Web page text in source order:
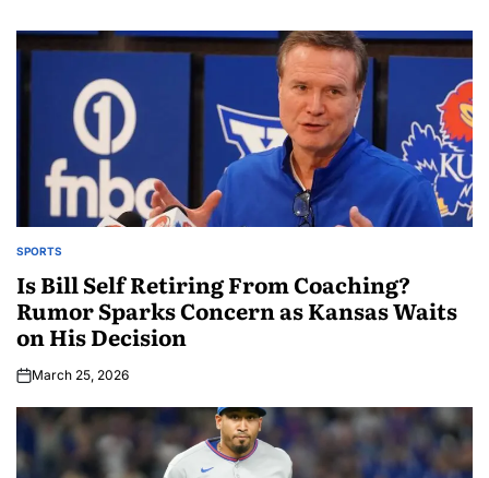
SPORTS
Is Bill Self Retiring From Coaching?
Rumor Sparks Concern as Kansas Waits
on His Decision
March 25, 2026